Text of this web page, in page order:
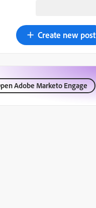
Create new post
Adobe Marketo Engage